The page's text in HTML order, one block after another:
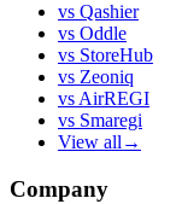
vs Qashier
vs Oddle
vs StoreHub
vs Zeoniq
vs AirREGI
vs Smaregi
View all →
Company